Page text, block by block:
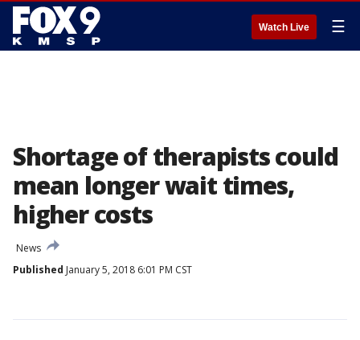
Watch Live ☰
Shortage of therapists could
mean longer wait times,
higher costs
News
Published January 5, 2018 6:01 PM CST